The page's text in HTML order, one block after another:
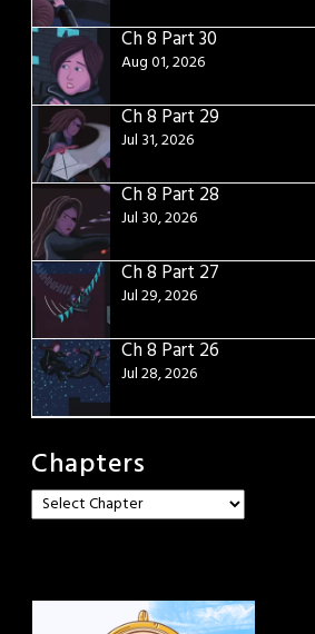
Ch 8 Part 30
Aug 01, 2026
Ch 8 Part 29
Jul 31, 2026
Ch 8 Part 28
Jul 30, 2026
Ch 8 Part 27
Jul 29, 2026
Ch 8 Part 26
Jul 28, 2026
Chapters